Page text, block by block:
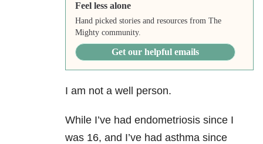
Feel less alone
Hand picked stories and resources from The
Mighty community.
Get our helpful emails
I am not a well person.
While I’ve had endometriosis since I
was 16, and I’ve had asthma since